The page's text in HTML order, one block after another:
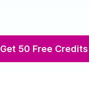
Get 50 Free Credits